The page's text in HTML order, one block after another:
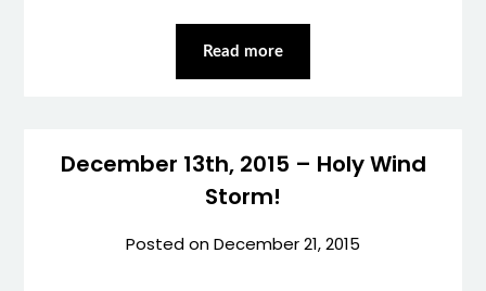
Read more
December 13th, 2015 – Holy Wind
Storm!
Posted onDecember 21, 2015